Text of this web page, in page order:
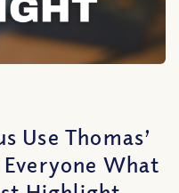
Use Thomas’
Everyone What